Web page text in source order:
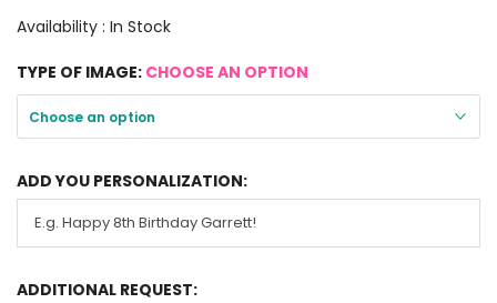
Availability : In Stock
TYPE OF IMAGE: CHOOSE AN OPTION
Choose an option
ADD YOU PERSONALIZATION:
ADDITIONAL REQUEST: